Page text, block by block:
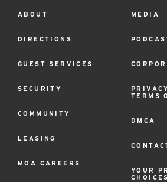
Footer
Menu
ABOUT
DIRECTIONS
GUEST SERVICES
SECURITY
COMMUNITY
LEASING
MOA CAREERS
MEDIA
TERMS
DMCA
YOUR
CHOICES